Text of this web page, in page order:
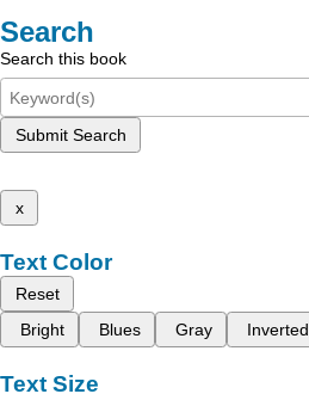
Search
Search this book
Submit Search
x
Text Color
Reset
Bright
Blues Gray Inverted
Text Size